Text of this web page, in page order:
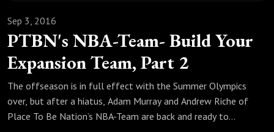
PTBN's NBA-Team- Build Your
Expansion Team, Part 2
Sep 3, 2016
The offseason is in full effect with the Summer Olympics
over, but after a hiatus, Adam Murray and Andrew Riche of
Place To Be Nation’s NBA-Team are back and ready to